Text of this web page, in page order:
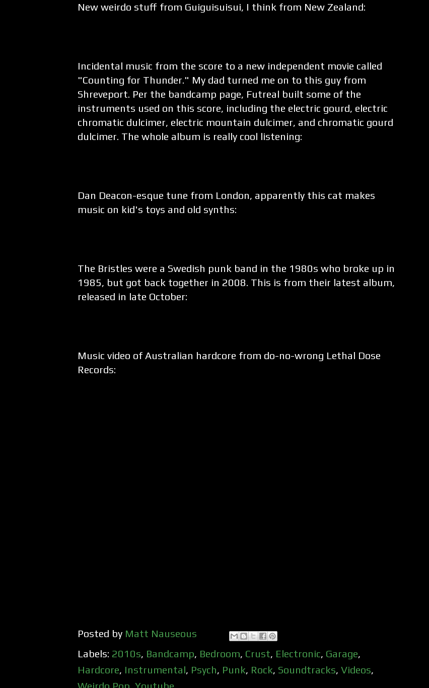
New weirdo stuff from Guiguisuisui, I think from New Zealand:
Incidental music from the score to a new independent movie called
"Counting for Thunder." My dad turned me on to this guy from
Shreveport. Per the bandcamp page, Futreal built some of the
instruments used on this score, including the electric gourd, electric
chromatic dulcimer, electric mountain dulcimer, and chromatic gourd
dulcimer. The whole album is really cool listening:
Dan Deacon-esque tune from London, apparently this cat makes
music on kid's toys and old synths:
The Bristles were a Swedish punk band in the 1980s who broke up in
1985, but got back together in 2008. This is from their latest album,
released in late October:
Music video of Australian hardcore from do-no-wrong Lethal Dose
Records:
Posted by Matt Nauseous
Labels: 2010s Bandcamp Bedroom Crust Electronic Garage
Hardcore Instrumental Psych Punk Rock Soundtracks Videos
Weirdo Pop Youtube